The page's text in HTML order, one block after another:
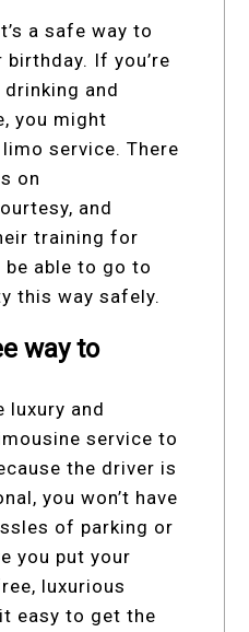
a safe way to
If you’re
and
you might
service. There
on
and
training for
be able to go to
this way safely.
way to
luxury and
service to
the driver is
you won’t have
of parking or
you put your
luxurious
easy to get the